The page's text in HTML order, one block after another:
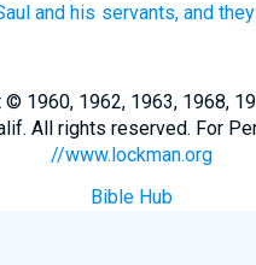
and his servants, and
1960, 1962, 1963, 1968,
All rights reserved. For
//www.lockman.org
Bible Hub